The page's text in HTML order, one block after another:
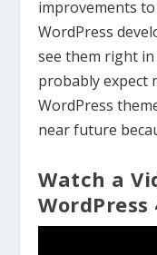
improvements
WordPress
see them right
probably expect
WordPress
near future
Watch a
WordPress